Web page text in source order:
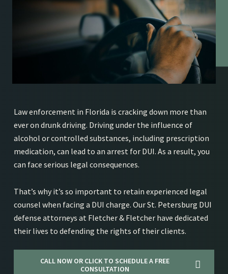
Law enforcement in Florida is cracking down more than
ever on drunk driving. Driving under the influence of
alcohol or controlled substances, including prescription
medication, can lead to an arrest for DUI. As a result, you
can face serious legal consequences.
That’s why it’s so important to retain experienced legal
counsel when facing a DUI charge. Our St. Petersburg DUI
defense attorneys at Fletcher & Fletcher have dedicated
their lives to defending the rights of their clients.
CALL NOW OR CLICK TO SCHEDULE A FREE
CONSULTATION